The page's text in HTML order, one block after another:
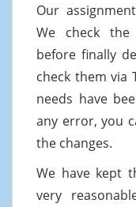
Our
We check the
before finally
check them via
needs have
any error, you
the changes.
We have kept
very